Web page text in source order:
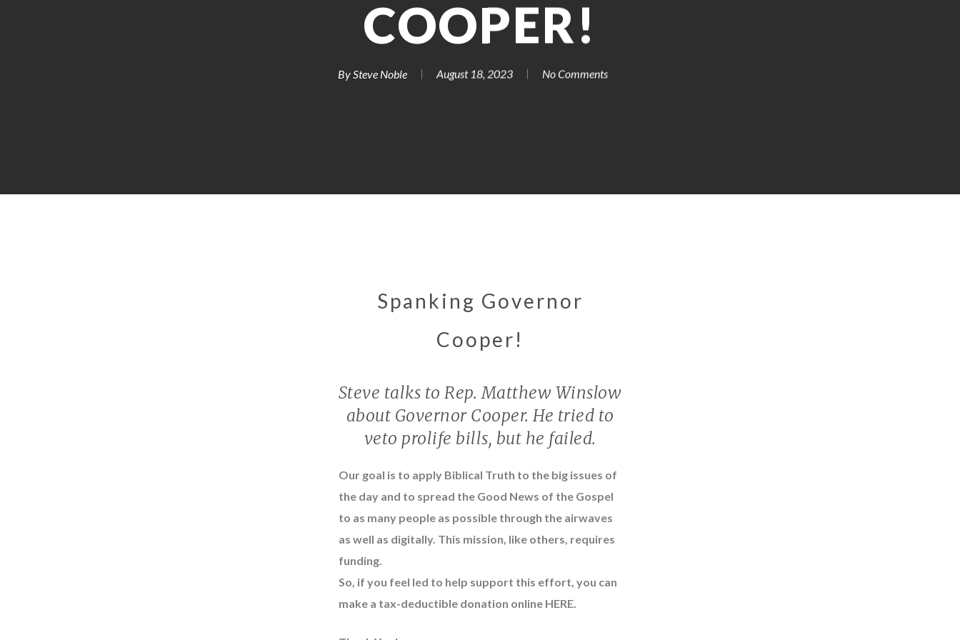
COOPER!
By Steve Noble August 18, 2023 No Comments
Spanking Governor
Cooper!
Steve talks to Rep. Matthew Winslow
about Governor Cooper. He tried to
veto prolife bills, but he failed.
Our goal is to apply Biblical Truth to the big issues of
the day and to spread the Good News of the Gospel
to as many people as possible through the airwaves
as well as digitally. This mission, like others, requires
funding.
So, if you feel led to help support this effort, you can
make a tax-deductible donation online HERE.